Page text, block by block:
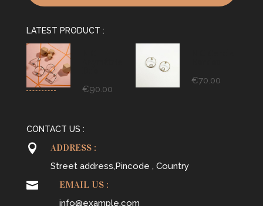
LATEST PRODUCT :
€90.00
€70.00
CONTACT US :
 ADDRESS :
Street address,Pincode , Country
 EMAIL US :
info@example.com